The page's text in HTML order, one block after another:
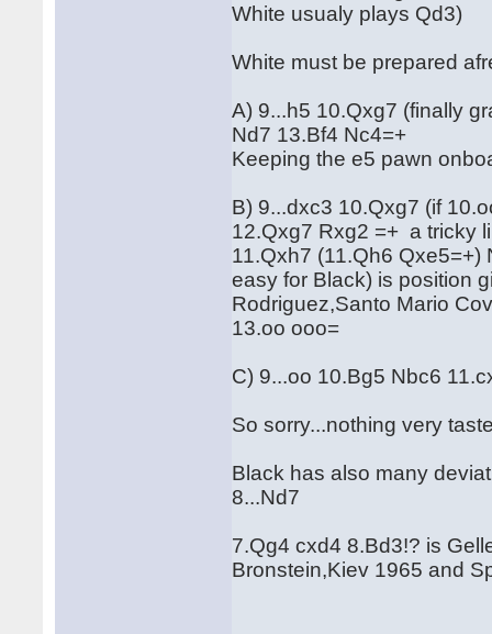
White usualy plays Qd3)
White must be prepared
A) 9...h5 10.Qxg7 (finally
Nd7 13.Bf4 Nc4=+
Keeping the e5 pawn
B) 9...dxc3 10.Qxg7 (if
12.Qxg7 Rxg2 =+ a tricky
11.Qxh7 (11.Qh6 Qxe5=+)
easy for Black) is position
Rodriguez,Santo Mario
13.oo ooo=
C) 9...oo 10.Bg5 Nbc6
So sorry...nothing very
Black has also many
8...Nd7
7.Qg4 cxd4 8.Bd3!? is
Bronstein,Kiev 1965 and